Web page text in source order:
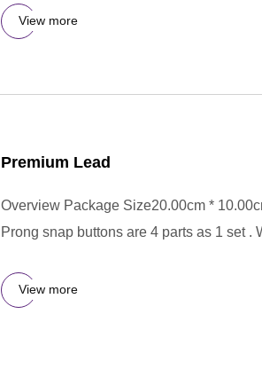
View more
Premium Lead
Overview Package Size20.00cm *
Prong snap buttons are 4 parts as 1 set .
View more